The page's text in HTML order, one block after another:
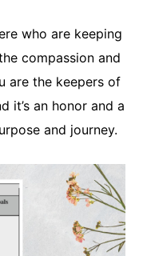
who are keeping
compassion and
are the keepers of
it’s an honor and a
and journey.